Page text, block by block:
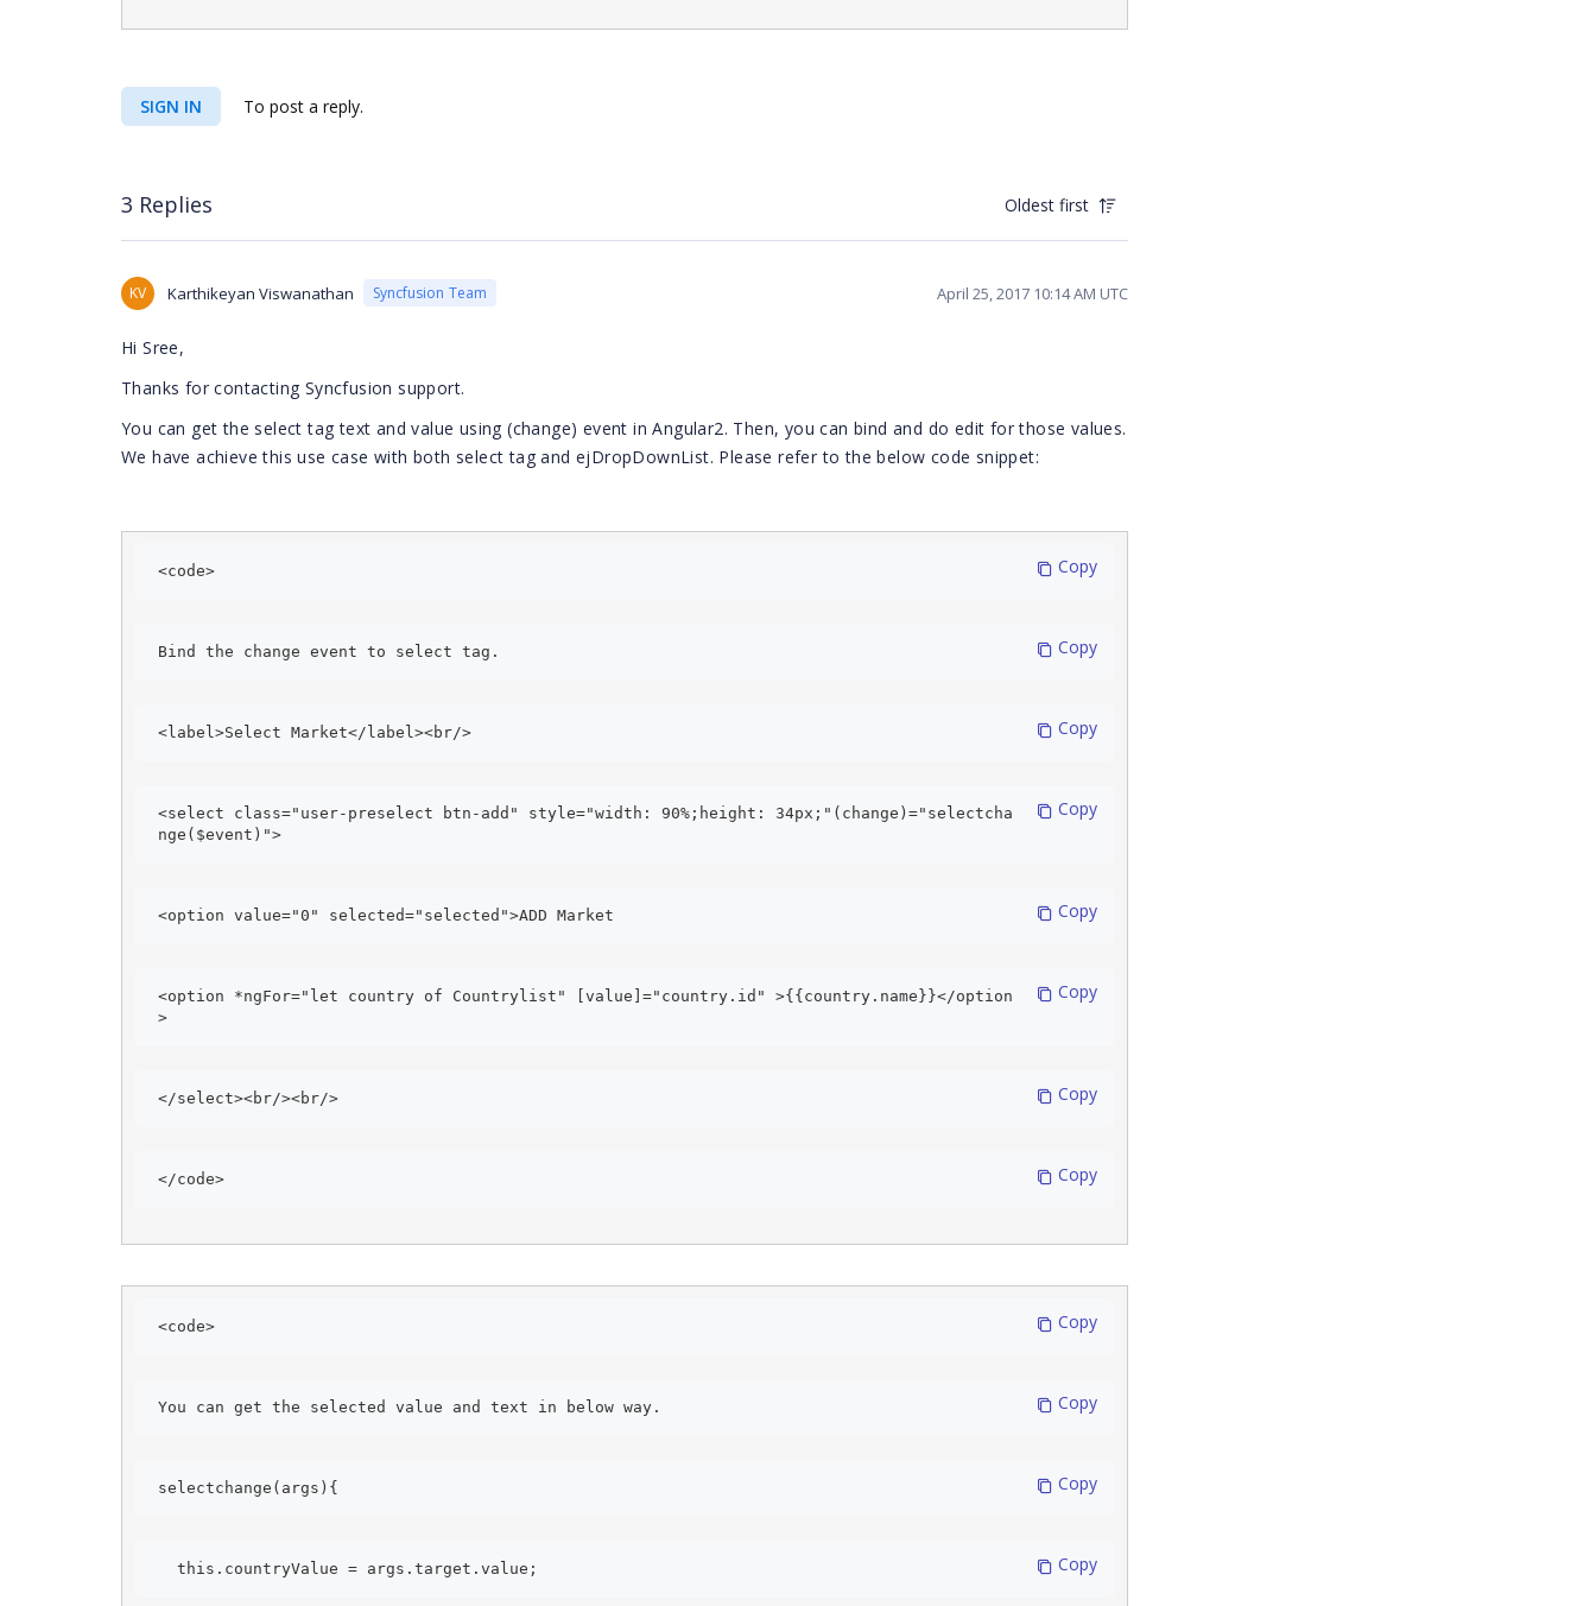
SIGN IN To post a reply.
3 Replies Oldest first
KV Karthikeyan Viswanathan Syncfusion Team April 25, 2017 10:14 AM UTC
Hi Sree,
Thanks for contacting Syncfusion support.
You can get the select tag text and value using (change) event in Angular2. Then, you can bind and do edit for those values.
We have achieve this use case with both select tag and ejDropDownList. Please refer to the below code snippet:
<code> Copy
Bind the change event to select tag. Copy
<label>Select Market</label><br/> Copy
<select class="user-preselect btn-add" style="width: 90%;height: 34px;"(change)="selectcha
nge($event)">
Copy
<option value="0" selected="selected">ADD Market Copy
<option *ngFor="let country of Countrylist" [value]="country.id" >{{country.name}}</option
>
Copy
</select><br/><br/> Copy
</code> Copy
<code> Copy
You can get the selected value and text in below way. Copy
selectchange(args){ Copy
this.countryValue = args.target.value; Copy